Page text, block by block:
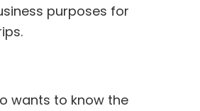
purposes for
wants to know the